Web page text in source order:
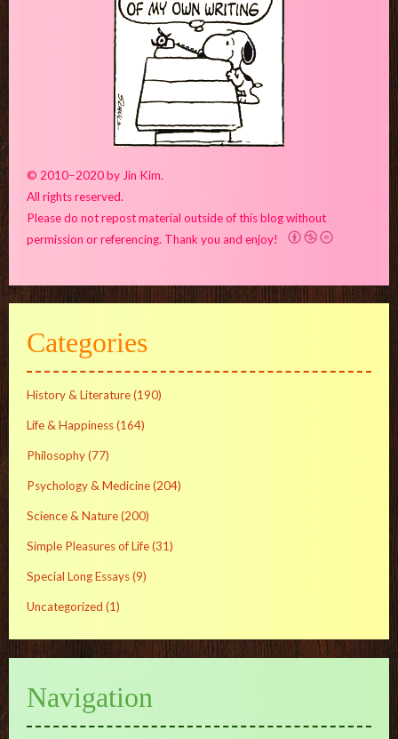
© 2010–2020 by Jin Kim.
All rights reserved.
Please do not repost material outside of this blog without
permission or referencing. Thank you and enjoy!
Categories
History & Literature(190)
Life & Happiness(164)
Philosophy(77)
Psychology & Medicine(204)
Science & Nature(200)
Simple Pleasures of Life(31)
Special Long Essays(9)
Uncategorized (1)
Navigation